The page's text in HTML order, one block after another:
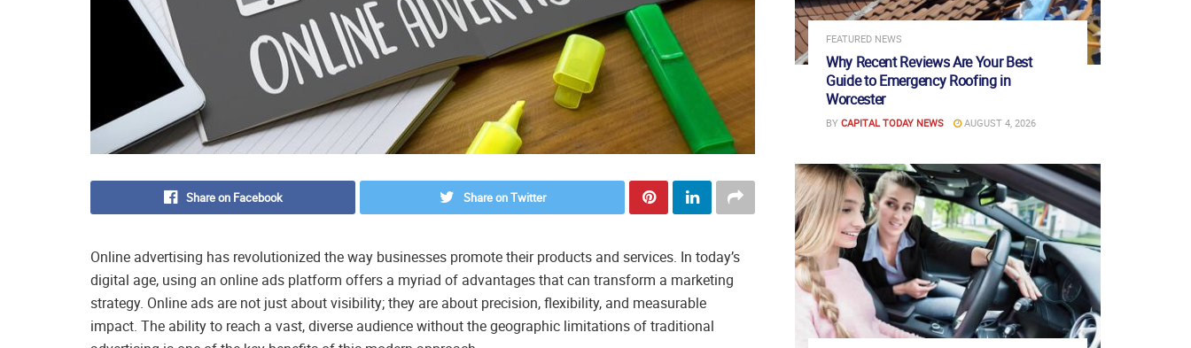
Share on Facebook Share on Twitter
Online advertising has revolutionized the way businesses promote their products and services. In today’s
digital age, using an online ads platform offers a myriad of advantages that can transform a marketing
strategy. Online ads are not just about visibility; they are about precision, flexibility, and measurable
impact. The ability to reach a vast, diverse audience without the geographic limitations of traditional
FEATURED NEWS
Why Recent Reviews Are Your Best
Guide to Emergency Roofing in
Worcester
BY CAPITAL TODAY NEWS AUGUST 4, 2026